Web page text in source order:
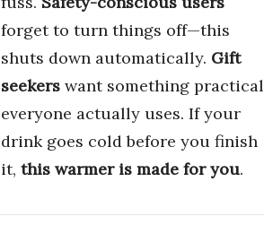
forget to turn things off—this
shuts down automatically. Gift
seekers want something practical
everyone actually uses. If your
drink goes cold before you finish
it, this warmer is made for you.